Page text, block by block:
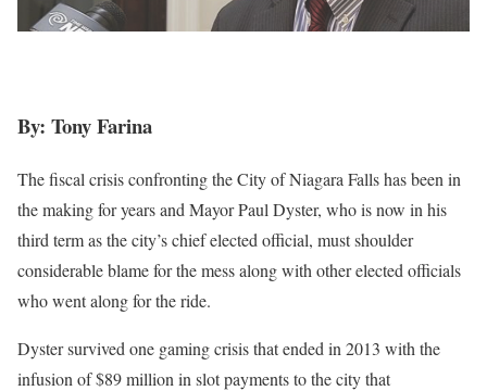
By: Tony Farina
The fiscal crisis confronting the City of Niagara Falls has been in
the making for years and Mayor Paul Dyster, who is now in his
third term as the city’s chief elected official, must shoulder
considerable blame for the mess along with other elected officials
who went along for the ride.
Dyster survived one gaming crisis that ended in 2013 with the
infusion of $89 million in slot payments to the city that